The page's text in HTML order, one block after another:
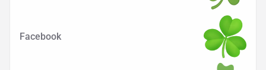
Facebook